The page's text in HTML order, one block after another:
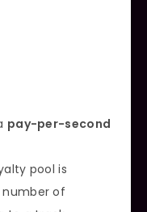
pay-per-second
pool is
of